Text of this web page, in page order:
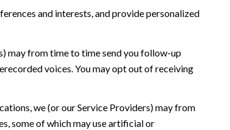
and interests, and provide personalized
may from time to time send you follow-up
voices. You may opt out of receiving
we (or our Service Providers) may from
some of which may use artificial or